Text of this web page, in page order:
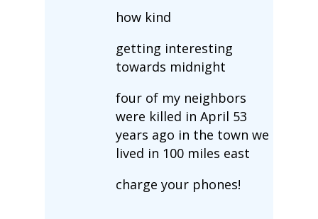
how kind
getting interesting
towards midnight
four of my neighbors
were killed in April 53
years ago in the town we
lived in 100 miles east
charge your phones!